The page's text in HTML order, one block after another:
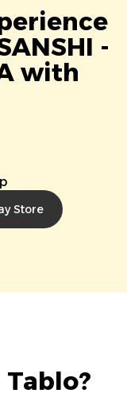
-
with
Store